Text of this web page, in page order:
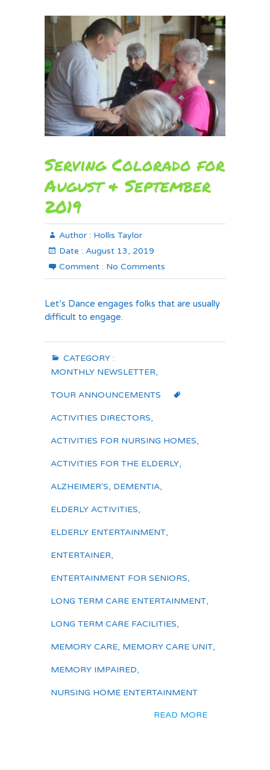
Serving Colorado for
August & September
2019
Author : Hollis Taylor
Date : August 13, 2019
Comment : No Comments
Let’s Dance engages folks that are usually
difficult to engage.
CATEGORY :
MONTHLY NEWSLETTER,
TOUR ANNOUNCEMENTS
ACTIVITIES DIRECTORS,
ACTIVITIES FOR NURSING HOMES,
ACTIVITIES FOR THE ELDERLY,
ALZHEIMER'S, DEMENTIA,
ELDERLY ACTIVITIES,
ELDERLY ENTERTAINMENT,
ENTERTAINER,
ENTERTAINMENT FOR SENIORS,
LONG TERM CARE ENTERTAINMENT,
LONG TERM CARE FACILITIES,
MEMORY CARE, MEMORY CARE UNIT,
MEMORY IMPAIRED,
NURSING HOME ENTERTAINMENT
READ MORE